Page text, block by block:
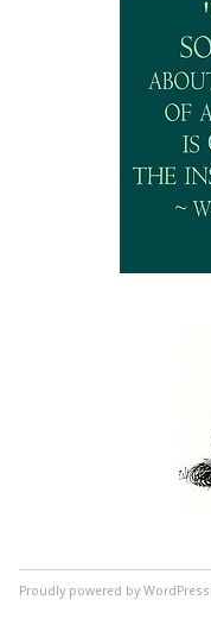
Proudly powered by WordPress